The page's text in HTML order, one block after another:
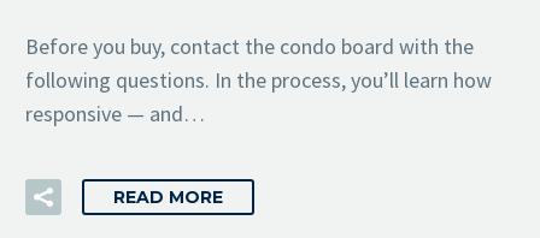
Before you buy, contact the condo board with the
following questions. In the process, you’ll learn how
responsive — and…
READ MORE